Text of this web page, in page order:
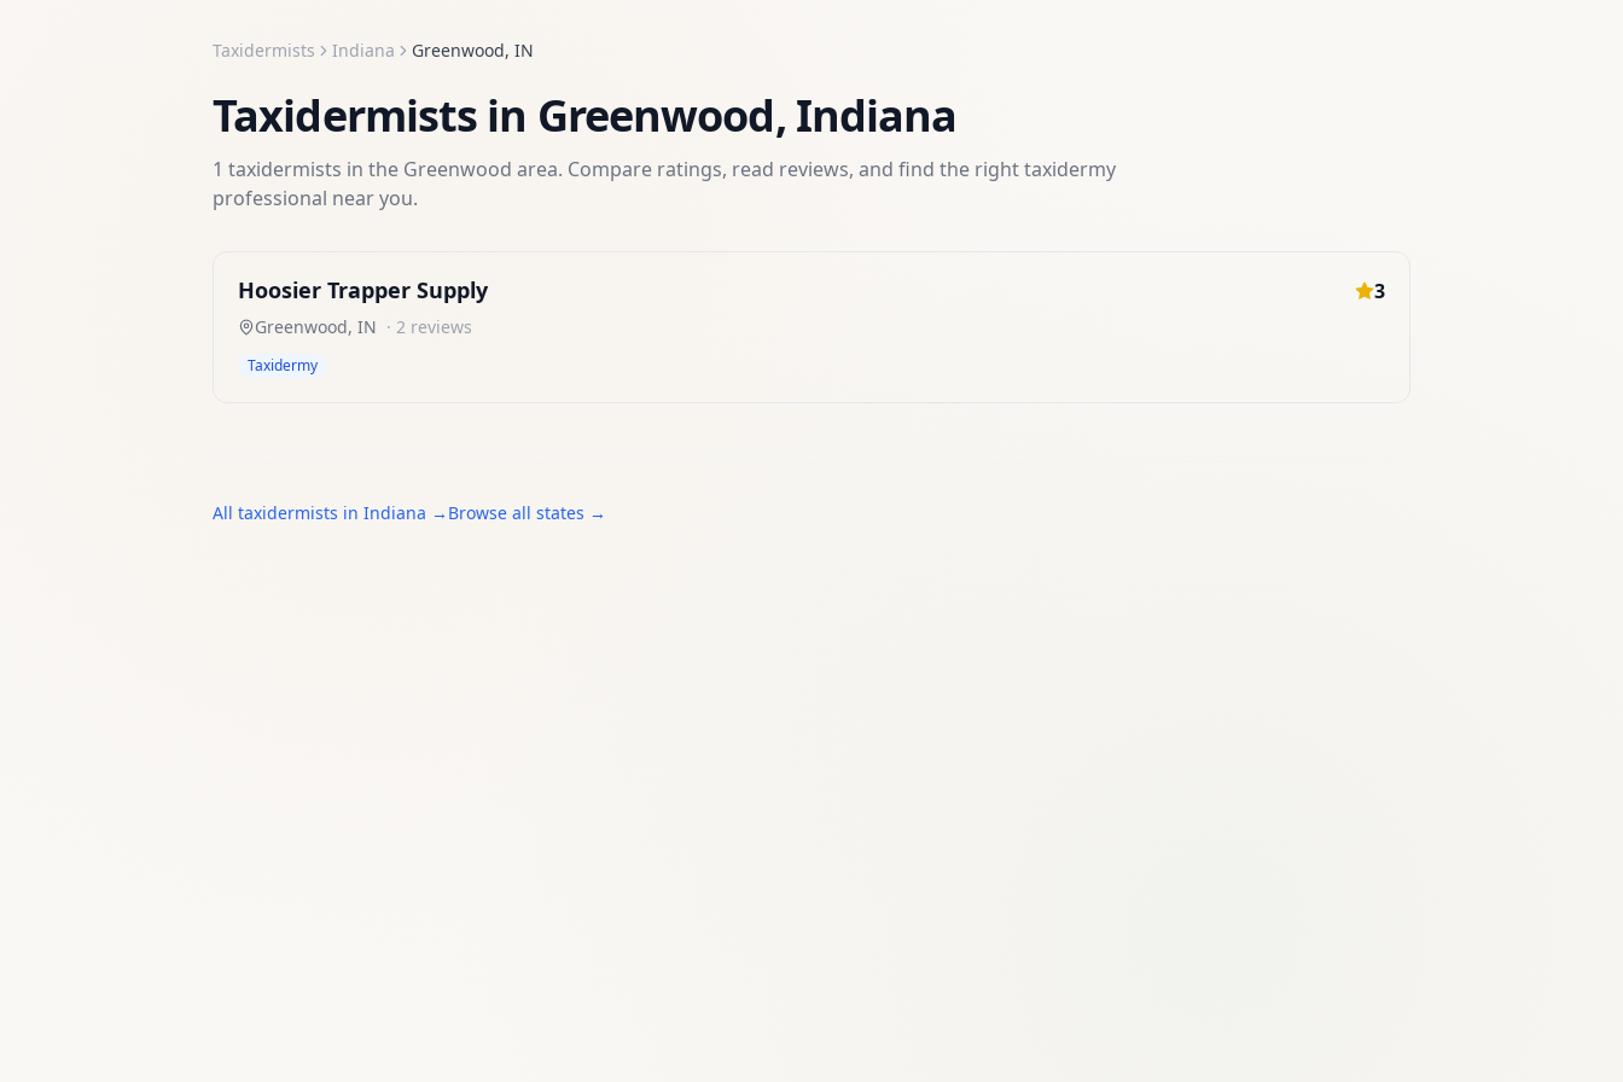
Taxidermists Indiana Greenwood, IN
Taxidermists in Greenwood, Indiana
1 taxidermists in the Greenwood area. Compare ratings, read reviews, and find the righttaxidermy
professional near you.
Hoosier Trapper Supply 3
Greenwood, IN · 2 reviews
Taxidermy
All taxidermists in Indiana → Browse all states →